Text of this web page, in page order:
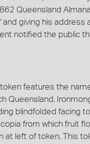
Queensland
giving his address
notified the public
features the
Queensland,
blindfolded facing
from which fruit
at left of token. This